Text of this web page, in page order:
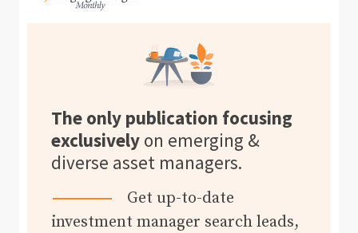
The only publication focusing
exclusively on emerging &
diverse asset managers.
Get up-to-date
investment manager search leads,